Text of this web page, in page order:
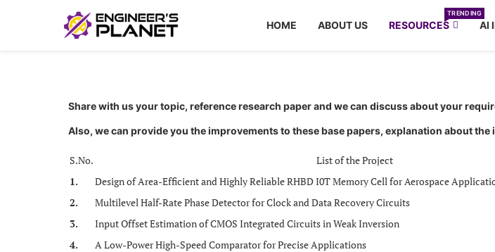
HOME ABOUT US RESOURCES
TRENDING
AI
Share with us your topic, reference research paper and we can discuss about your
Also, we can provide you the improvements to these base papers, explanation about the
S.No.
List of the Project
1.
Design of Area-Efficient and Highly Reliable RHBD I0T Memory Cell for Aerospace
2.
Multilevel Half-Rate Phase Detector for Clock and Data Recovery Circuits
3.
Input Offset Estimation of CMOS Integrated Circuits in Weak Inversion
4.
A Low-Power High-Speed Comparator for Precise Applications